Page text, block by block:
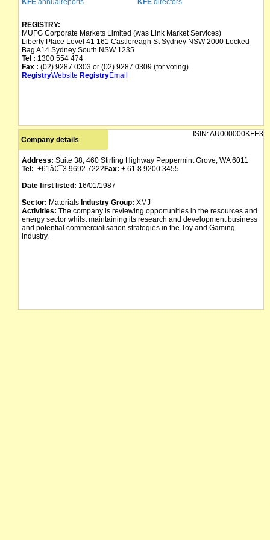
KFE annualreports KFE directors
REGISTRY:
MUFG Corporate Markets Limited (was Link Market Services)
Liberty Place Level 41 161 Castlereagh St Sydney NSW 2000 Locked
Bag A14 Sydney South NSW 1235
Tel : 1300 554 474
Fax : (02) 9287 0303 or (02) 9287 0309 (for voting)
RegistryWebsite RegistryEmail
Company details
ISIN:AU000000KFE3
Address: Suite 38, 460 Stirling Highway Peppermint Grove, WA 6011
Tel: +61â€¯3 9692 7222 Fax: + 61 8 9200 3455
Date first listed: 16/01/1987
Sector: Materials Industry Group: XMJ
Activities: The company is reviewing opportunities in the resources and
energy sector whilst maintaining its research and development business
and potential commercialisation strategies in the Toy and Gaming
industry.